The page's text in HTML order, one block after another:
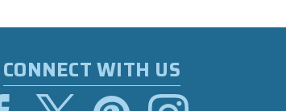
CONNECT WITH US